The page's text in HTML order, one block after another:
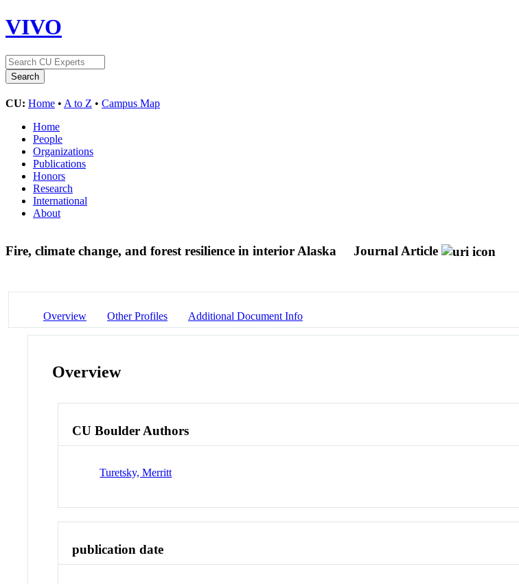
VIVO
CU: Home • A to Z • Campus Map
Home
People
Organizations
Publications
Honors
Research
International
About
Fire, climate change, and forest resilience in interior Alaska Journal Article
Overview Other Profiles Additional Document Info
Overview
CU Boulder Authors
Turetsky, Merritt
publication date